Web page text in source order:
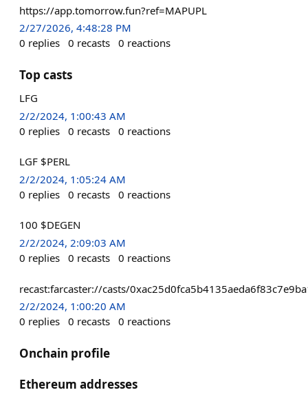
https://app.tomorrow.fun?ref=MAPUPL
2/27/2026, 4:48:28 PM
0 replies 0 recasts 0 reactions
Top casts
LFG
2/2/2024, 1:00:43 AM
0 replies 0 recasts 0 reactions
LGF $PERL
2/2/2024, 1:05:24 AM
0 replies 0 recasts 0 reactions
100 $DEGEN
2/2/2024, 2:09:03 AM
0 replies 0 recasts 0 reactions
recast:farcaster://casts/
2/2/2024, 1:00:20 AM
0 replies 0 recasts 0 reactions
Onchain profile
Ethereum addresses